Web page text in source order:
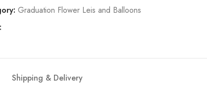
Graduation Flower Leis and Balloons
Shipping & Delivery